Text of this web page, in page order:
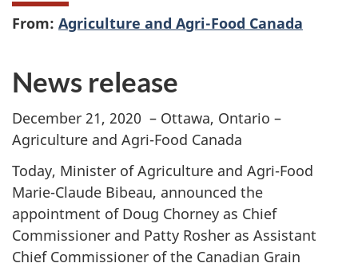
From: Agriculture and Agri-Food Canada
News release
December 21, 2020 – Ottawa, Ontario –
Agriculture and Agri-Food Canada
Today, Minister of Agriculture and Agri-Food
Marie-Claude Bibeau, announced the
appointment of Doug Chorney as Chief
Commissioner and Patty Rosher as Assistant
Chief Commissioner of the Canadian Grain